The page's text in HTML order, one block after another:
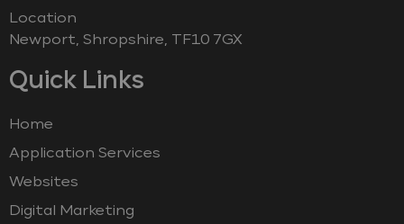
Location
Newport, Shropshire, TF10 7GX
Quick Links
Home
Application Services
Websites
Digital Marketing